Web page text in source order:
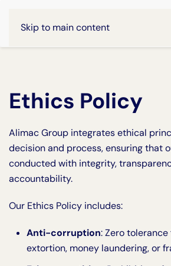
Skip to main content
Ethics Policy
Alimac Group integrates ethical
decision and process, ensuring that
conducted with integrity,
accountability.
Our Ethics Policy includes:
Anti-corruption: Zero
extortion, money laundering, or